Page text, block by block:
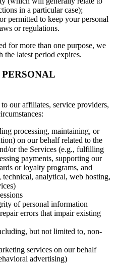
in a particular case);
permitted to keep your personal
or regulations.
for more than one purpose, we
latest period expires.
our affiliates, service providers,
processing, maintaining, or
on our behalf related to the
or the Services (e.g., fulfilling
payments, supporting our
or loyalty programs, and
analytical, web hosting,
of personal information
errors that impair existing
but not limited to, non-
services on our behalf
advertising)